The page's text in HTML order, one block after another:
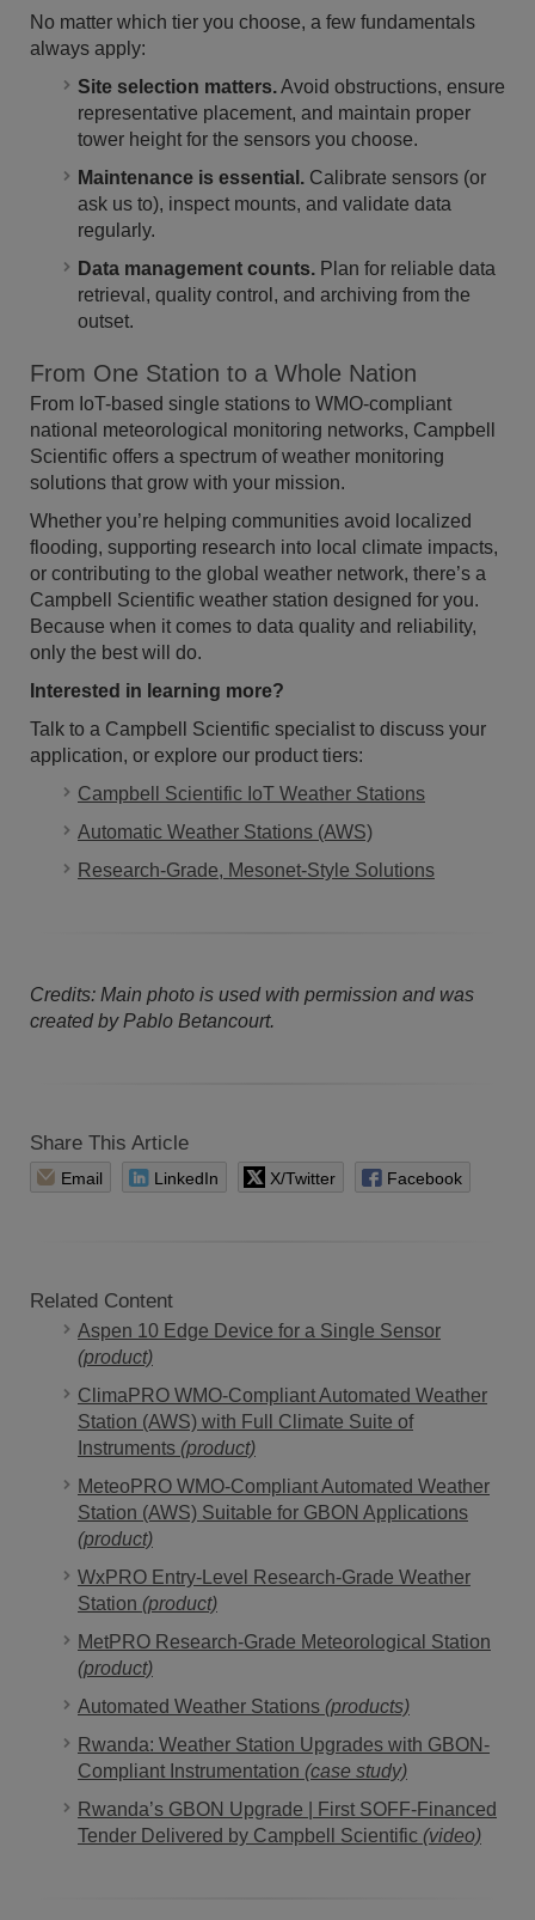
No matter which tier you choose, a few fundamentals
always apply:
Site selection matters.Avoid obstructions, ensure
representative placement, and maintain proper
tower height for the sensors you choose.
Maintenance is essential. Calibrate sensors (or
ask us to), inspect mounts, and validate data
regularly.
Data management counts. Plan for reliable data
retrieval, quality control, and archiving from the
outset.
From One Station to a Whole Nation
From IoT-based single stations to WMO-compliant
national meteorological monitoring networks, Campbell
Scientific offers a spectrum of weather monitoring
solutions that grow with your mission.
Whether you’re helping communities avoid localized
flooding, supporting research into local climate impacts,
or contributing to the global weather network, there’s a
Campbell Scientific weather station designed for you.
Because when it comes to data quality and reliability,
only the best will do.
Interested in learning more?
Talk to a Campbell Scientific specialist to discuss your
application, or explore our product tiers:
Campbell Scientific IoT Weather Stations
Automatic Weather Stations (AWS)
Research-Grade, Mesonet-Style Solutions
Credits: Main photo is used with permission and was
created by Pablo Betancourt.
Share This Article
Email LinkedIn X/Twitter Facebook
Related Content
Aspen 10 Edge Device for a Single Sensor
(product)
ClimaPRO WMO-Compliant Automated Weather
Station (AWS) with Full Climate Suite of
Instruments (product)
MeteoPRO WMO-Compliant Automated Weather
Station (AWS) Suitable for GBON Applications
(product)
WxPRO Entry-Level Research-Grade Weather
Station (product)
MetPRO Research-Grade Meteorological Station
(product)
Automated Weather Stations (products)
Rwanda: Weather Station Upgrades with GBON-
Compliant Instrumentation (case study)
Rwanda’s GBON Upgrade | First SOFF-Financed
Tender Delivered by Campbell Scientific (video)